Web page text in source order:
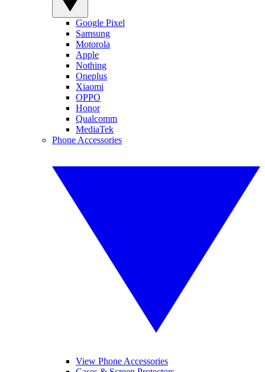
Google Pixel
Samsung
Motorola
Apple
Nothing
Oneplus
Xiaomi
OPPO
Honor
Qualcomm
MediaTek
Phone Accessories
View Phone Accessories